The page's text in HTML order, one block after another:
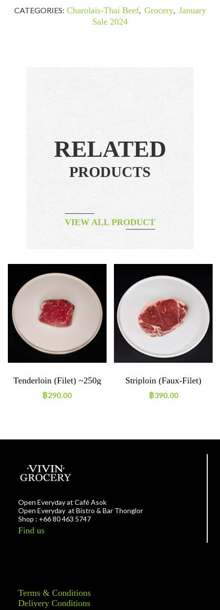
CATEGORIES: Charolais-Thai Beef, Grocery, January
Sale 2024
RELATED
PRODUCTS
VIEW ALL PRODUCT
Tenderloin (filet) ~250g
฿290.00
Striploin (faux-Filet)
~300g
฿390.00
Open Everyday at Café Asok
Open Everyday at Bistro & Bar Thonglor
Shop : +66 80 463 5747
Find us
Terms & Conditions
Delivery Conditions